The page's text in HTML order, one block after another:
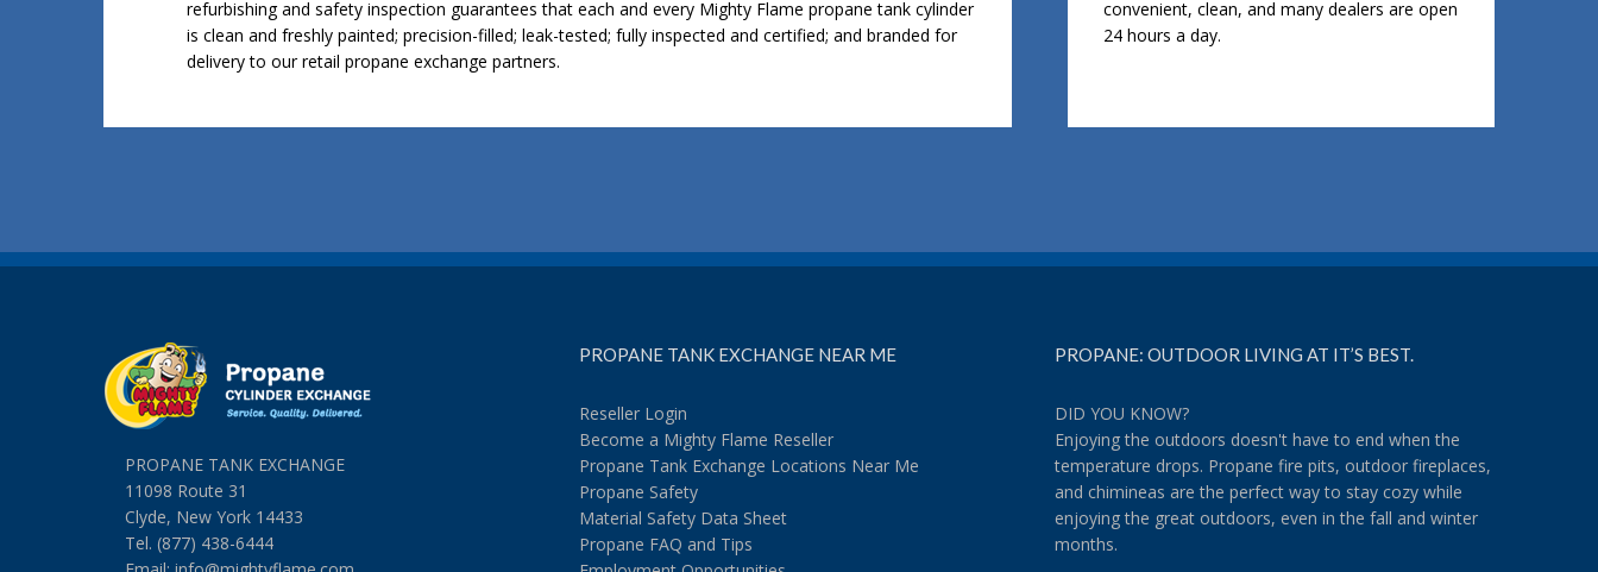
refurbishing and safety inspection guarantees that each and every Mighty Flame propane tank cylinder
is clean and freshly painted; precision-filled; leak-tested; fully inspected and certified; and branded for
delivery to our retail propane exchange partners.
convenient, clean, and many dealers are open
24 hours a day.
PROPANE TANK EXCHANGE
11098 Route 31
Clyde, New York 14433
Tel. (877) 438-6444
PROPANE TANK EXCHANGE NEAR ME
Reseller Login
Become a Mighty Flame Reseller
Propane Tank Exchange Locations Near Me
Propane Safety
Material Safety Data Sheet
Propane FAQ and Tips
PROPANE: OUTDOOR LIVING AT IT’S BEST.
DID YOU KNOW?
Enjoying the outdoors doesn't have to end when the
temperature drops. Propane fire pits, outdoor fireplaces,
and chimineas are the perfect way to stay cozy while
enjoying the great outdoors, even in the fall and winter
months.